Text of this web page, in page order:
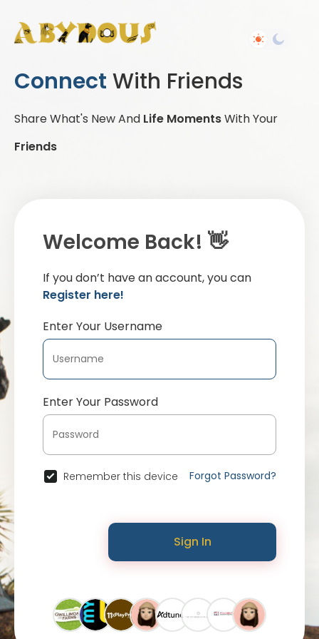
Connect With Friends
Share What's New And Life MomentsWith Your
Friends
Welcome Back! 👋
If you don’t have an account, you can
Register here!
Enter Your Username
Enter Your Password
Remember this device Forgot Password?
Sign In